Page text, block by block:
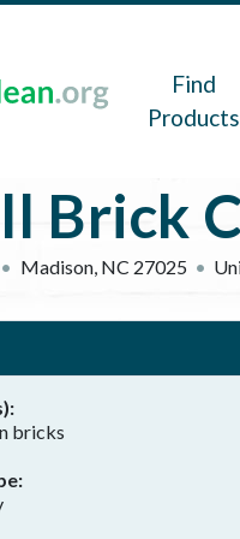
Find
Products
Brick
Madison, NC 27025
bricks